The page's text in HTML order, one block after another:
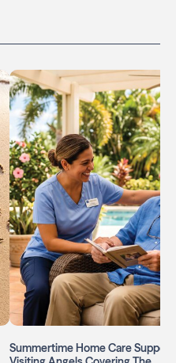
Summertime Home Care Support: